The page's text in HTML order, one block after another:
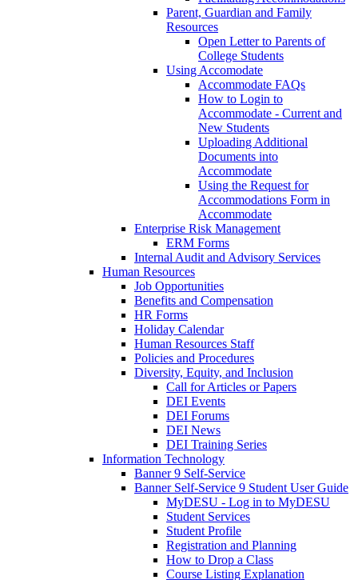
Parent, Guardian and Family
Resources
Open Letter to Parents of
College Students
Using Accomodate
Accommodate FAQs
How to Login to
Accommodate - Current and
New Students
Uploading Additional
Documents into
Accommodate
Using the Request for
Accommodations Form in
Accommodate
Enterprise Risk Management
ERM Forms
Internal Audit and Advisory Services
Human Resources
Job Opportunities
Benefits and Compensation
HR Forms
Holiday Calendar
Human Resources Staff
Policies and Procedures
Diversity, Equity, and Inclusion
Call for Articles or Papers
DEI Events
DEI Forums
DEI News
DEI Training Series
Information Technology
Banner 9 Self-Service
Banner Self-Service 9 Student User Guide
MyDESU - Log in to MyDESU
Student Services
Student Profile
Registration and Planning
How to Drop a Class
Course Listing Explanation